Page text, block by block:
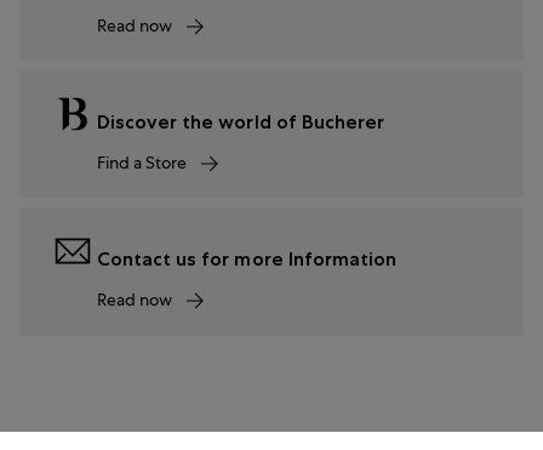
Read now
Discover the world of Bucherer
Find a Store
Contact us for more Information
Read now